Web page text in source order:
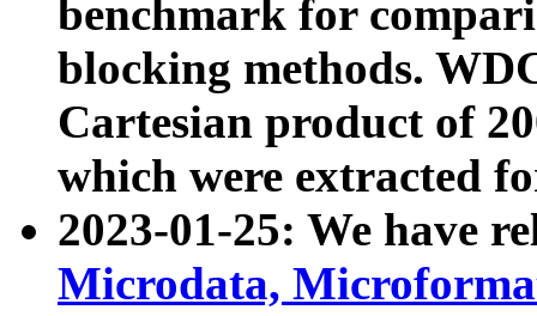
benchmark for
blocking methods.
Cartesian product of
which were extracted
2023-01-25: We have
Microdata,